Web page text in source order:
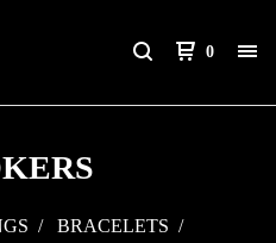
0
BRACELETS